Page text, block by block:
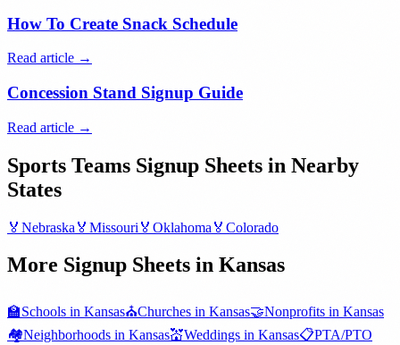
How To Create Snack Schedule
Read article →
Concession Stand Signup Guide
Read article →
Sports Teams Signup Sheets in Nearby
States
🏅 Nebraska 🏅 Missouri 🏅 Oklahoma 🏅 Colorado
More Signup Sheets in Kansas
🏫Schools in Kansas⛪Churches in Kansas🤝Nonprofits in Kansas
🏘️Neighborhoods in Kansas💒Weddings in Kansas📋PTA/PTO